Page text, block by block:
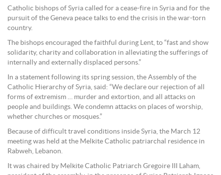
Catholic bishops of Syria called for a cease-fire in Syria and for the
pursuit of the Geneva peace talks to end the crisis in the war-torn
country.
The bishops encouraged the faithful during Lent, to “fast and show
solidarity, charity and collaboration in alleviating the sufferings of
internally and externally displaced persons.”
In a statement following its spring session, the Assembly of the
Catholic Hierarchy of Syria, said: “We declare our rejection of all
forms of extremism … murder and extortion, and all attacks on
people and buildings. We condemn attacks on places of worship,
whether churches or mosques.”
Because of difficult travel conditions inside Syria, the March 12
meeting was held at the Melkite Catholic patriarchal residence in
Rabweh, Lebanon.
It was chaired by Melkite Catholic Patriarch Gregoire III Laham,